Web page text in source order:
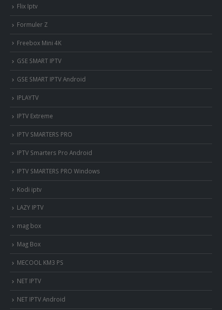
Flix Iptv
Formuler Z
Freebox Mini 4K
‎GSE SMART IPTV
GSE SMART IPTV Android
IPLAYTV
IPTV Extreme
IPTV SMARTERS PRO
IPTV Smarters Pro Android
IPTV SMARTERS PRO Windows
Kodi iptv
LAZY IPTV
mag box
Mag Box
MECOOL KM3 PS
NET IPTV
NET IPTV Android